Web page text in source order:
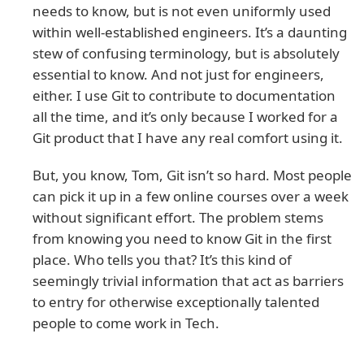
needs to know, but is not even uniformly used
within well-established engineers. It’s a daunting
stew of confusing terminology, but is absolutely
essential to know. And not just for engineers,
either. I use Git to contribute to documentation
all the time, and it’s only because I worked for a
Git product that I have any real comfort using it.
But, you know, Tom, Git isn’t so hard. Most people
can pick it up in a few online courses over a week
without significant effort. The problem stems
from knowing you need to know Git in the first
place. Who tells you that? It’s this kind of
seemingly trivial information that act as barriers
to entry for otherwise exceptionally talented
people to come work in Tech.